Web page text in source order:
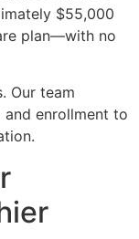
$55,000
plan—with no
Our team
enrollment to